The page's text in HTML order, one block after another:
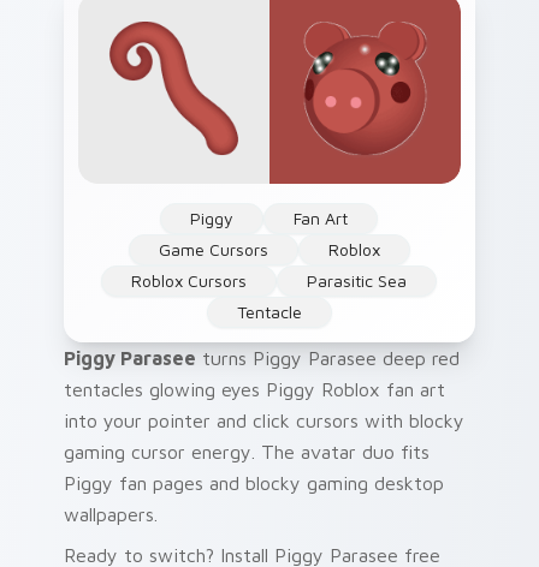
Piggy
Fan Art
Game Cursors
Roblox
Roblox Cursors
Parasitic Sea
Tentacle
Piggy Parasee turns Piggy Parasee deep red
tentacles glowing eyes Piggy Roblox fan art
into your pointer and click cursors with blocky
gaming cursor energy. The avatar duo fits
Piggy fan pages and blocky gaming desktop
wallpapers.
Ready to switch? Install Piggy Parasee free